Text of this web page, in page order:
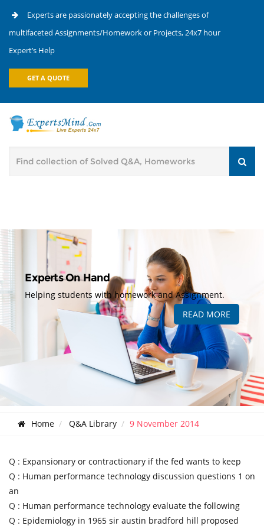
Experts are passionately accepting the challenges of
multifaceted Assignments/Homework or Projects, 24x7 hour
Expert’s Help
GET A QUOTE
Experts On Hand
Helping students with homework and Assignment.
READ MORE
Home Q&A Library 9 November 2014
Q : Expansionary or contractionary if the fed wants to keep
Q : Human performance technology discussion questions 1 on
an
Q : Human performance technology evaluate the following
Q : Epidemiology in 1965 sir austin bradford hill proposed